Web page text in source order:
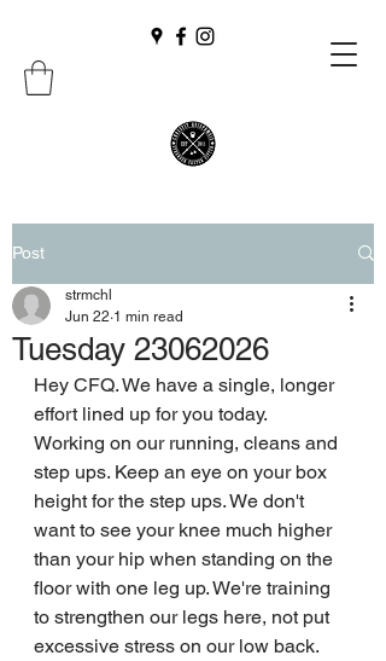
Post
Tuesday 23062026
strmchl
Jun 22 1 min read
Hey CFQ. We have a single, longer
effort lined up for you today.
Working on our running, cleans and
step ups. Keep an eye on your box
height for the step ups. We don't
want to see your knee much higher
than your hip when standing on the
floor with one leg up. We're training
to strengthen our legs here, not put
excessive stress on our low back.